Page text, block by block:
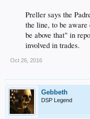
Preller says the
the line, to be aware
be above that" in
involved in trades.​
Oct 26, 2016
Gebbeth
DSP Legend